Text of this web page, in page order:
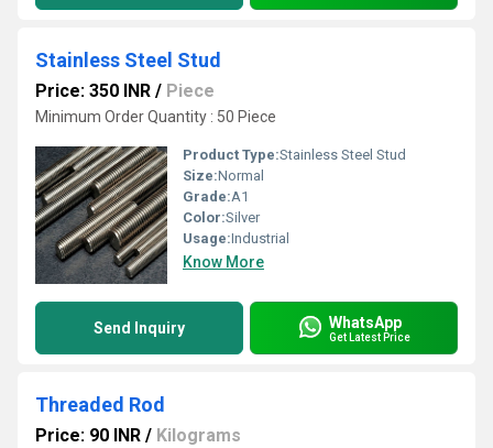
Stainless Steel Stud
Price: 350 INR / Piece
Minimum Order Quantity : 50 Piece
Product Type:Stainless Steel Stud
Size:Normal
Grade:A1
Color:Silver
Usage:Industrial
Know More
Send Inquiry WhatsApp
Get Latest Price
Threaded Rod
Price: 90 INR / Kilograms